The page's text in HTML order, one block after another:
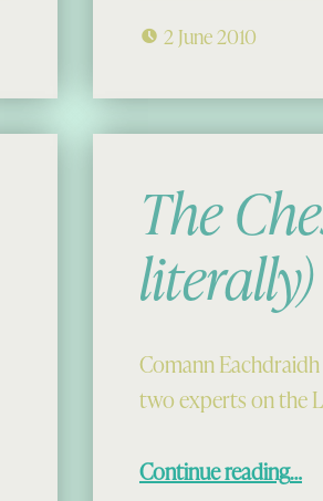
2 June 2010
The
literally)
Comann
two experts on the
Continue reading…